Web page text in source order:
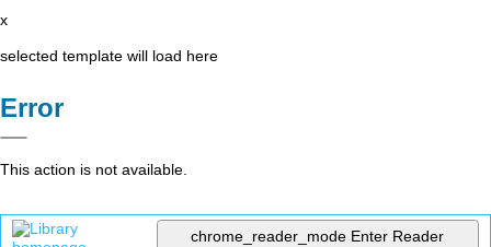
x
selected template will load here
Error
This action is not available.
chrome_reader_mode Enter Reader